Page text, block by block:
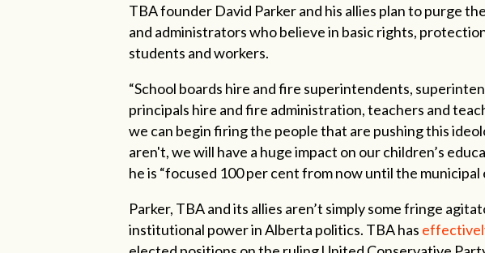
TBA founder David Parker and his allies plan to purge
and administrators who believe in basic rights,
students and workers.
“School boards hire and fire superintendents,
principals hire and fire administration, teachers and
we can begin firing the people that are pushing this
aren't, we will have a huge impact on our children’s
he is “focused 100 per cent from now until the municipal
Parker, TBA and its allies aren’t simply some fringe
institutional power in Alberta politics. TBA has